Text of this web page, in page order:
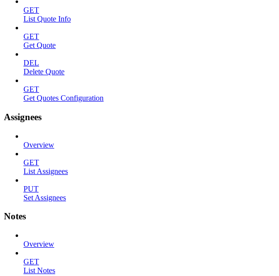
GET
List Quote Info
GET
Get Quote
DEL
Delete Quote
GET
Get Quotes Configuration
Assignees
Overview
GET
List Assignees
PUT
Set Assignees
Notes
Overview
GET
List Notes